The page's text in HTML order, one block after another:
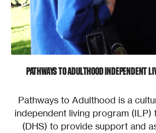
PATHWAYS TO ADULTHOOD INDEPENDENT
Pathways to Adulthood is a
independent living program (ILP)
(DHS) to provide support and